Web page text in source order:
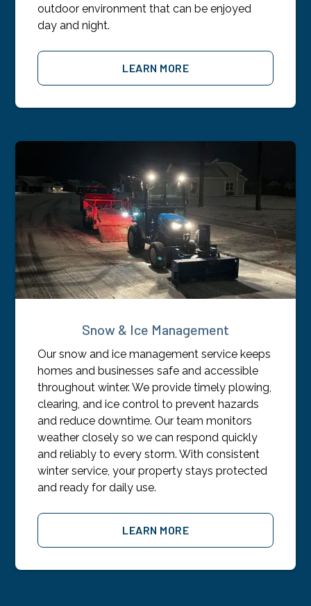
outdoor environment that can be enjoyed
day and night.
LEARN MORE
Snow & Ice Management
Our snow and ice management service keeps
homes and businesses safe and accessible
throughout winter. We provide timely plowing,
clearing, and ice control to prevent hazards
and reduce downtime. Our team monitors
weather closely so we can respond quickly
and reliably to every storm. With consistent
winter service, your property stays protected
and ready for daily use.
LEARN MORE